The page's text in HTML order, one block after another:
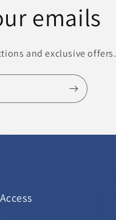
emails
and exclusive offers.